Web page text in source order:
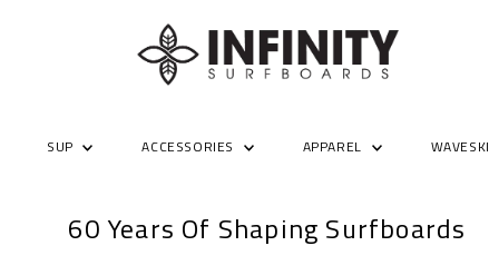
SUP ACCESSORIES APPAREL WAVESKI
60 Years Of Shaping Surfboards